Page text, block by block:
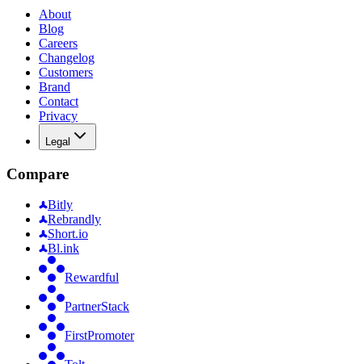
About
Blog
Careers
Changelog
Customers
Brand
Contact
Privacy
Legal
Compare
Bitly
Rebrandly
Short.io
Bl.ink
Rewardful
PartnerStack
FirstPromoter